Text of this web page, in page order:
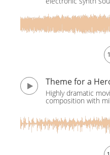
Theme for a
Highly dramatic
composition with